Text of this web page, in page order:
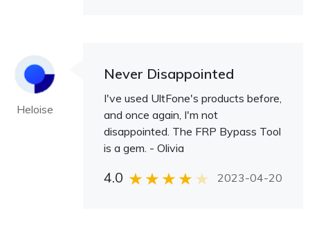
Heloise
Never Disappointed
I've used UltFone's products before,
and once again, I'm not
disappointed. The FRP Bypass Tool
is a gem. - Olivia
4.0 2023-04-20